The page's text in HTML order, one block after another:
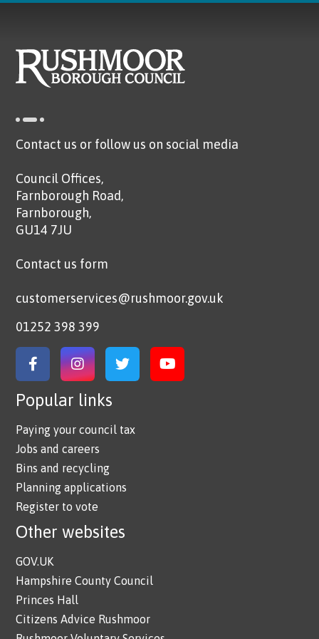
Contact us or follow us on social media
Council Offices,
Farnborough Road,
Farnborough,
GU14 7JU
Contact us form
customerservices@rushmoor.gov.uk
01252 398 399
Link to Facebook
Link to Instagram
Link to TwitterLink to YouTube
Popular links
Paying your council tax
Jobs and careers
Bins and recycling
Planning applications
Register to vote
Other websites
GOV.UK
Hampshire County Council
Princes Hall
Citizens Advice Rushmoor